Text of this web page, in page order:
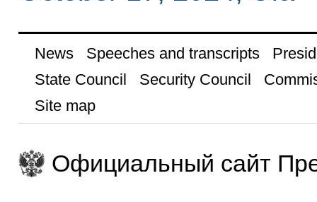
News Speeches and transcripts
State Council
Security Council
Site map
Официальный сайт